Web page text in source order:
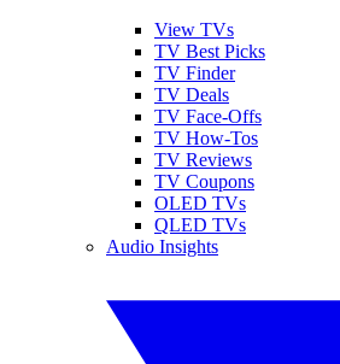
View TVs
TV Best Picks
TV Finder
TV Deals
TV Face-Offs
TV How-Tos
TV Reviews
TV Coupons
OLED TVs
QLED TVs
Audio Insights